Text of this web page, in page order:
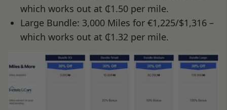
which works out at ₵1.50 per mile.
Large Bundle: 3,000 Miles for €1,225/$1,316 –
which works out at ₵1.32 per mile.